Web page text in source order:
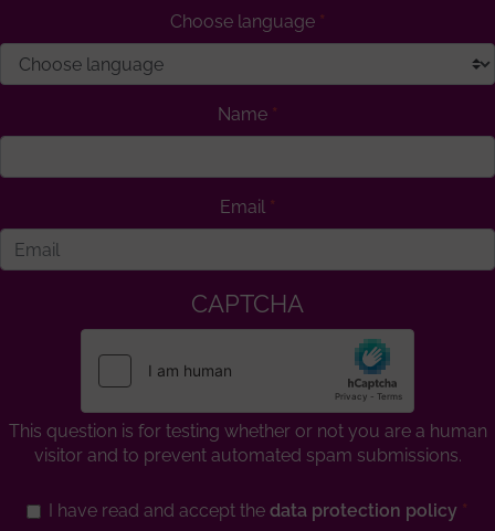
Choose language
Name
Email
CAPTCHA
This question is for testing whether or not you are a human
visitor and to prevent automated spam submissions.
I have read and accept the data protection policy